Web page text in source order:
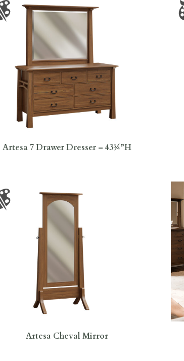
Artesa 7 Drawer Dresser – 43¾”H
Artesa Cheval Mirror